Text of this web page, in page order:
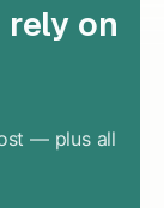
on
— plus all